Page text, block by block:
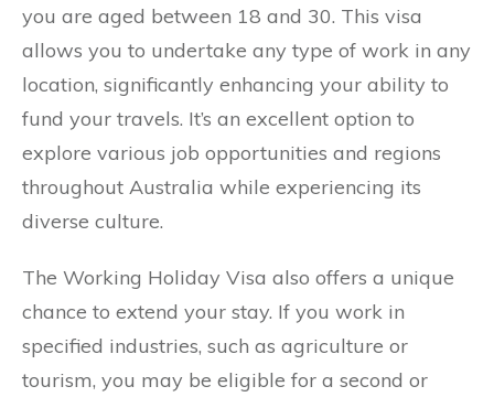
you are aged between 18 and 30. This visa
allows you to undertake any type of work in any
location, significantly enhancing your ability to
fund your travels. It’s an excellent option to
explore various job opportunities and regions
throughout Australia while experiencing its
diverse culture.
The Working Holiday Visa also offers a unique
chance to extend your stay. If you work in
specified industries, such as agriculture or
tourism, you may be eligible for a second or